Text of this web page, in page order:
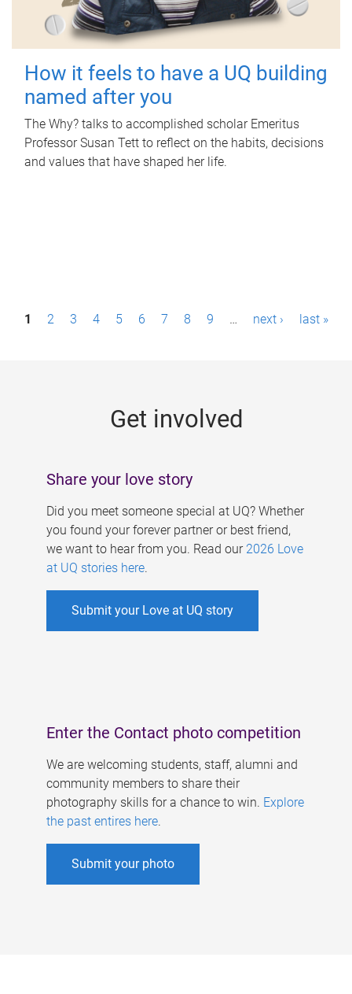
How it feels to have a UQ building
named after you
The Why? talks to accomplished scholar Emeritus
Professor Susan Tett to reflect on the habits, decisions
and values that have shaped her life.
P1 2 3 4 5 6 7 8 9 … next › last »
Get involved
Share your love story
Did you meet someone special at UQ? Whether
you found your forever partner or best friend,
we want to hear from you. Read our 2026 Love
at UQ stories here.
Submit your Love at UQ story
Enter the Contact photo competition
We are welcoming students, staff, alumni and
community members to share their
photography skills for a chance to win. Explore
the past entires here.
Submit your photo